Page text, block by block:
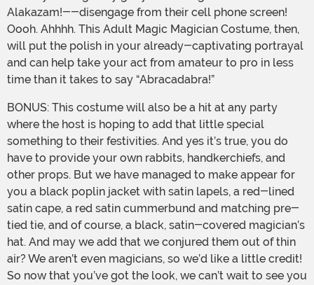
Alakazam!--disengage from their cell phone screen!
Oooh. Ahhhh. This Adult Magic Magician Costume, then,
will put the polish in your already-captivating portrayal
and can help take your act from amateur to pro in less
time than it takes to say “Abracadabra!”
BONUS: This costume will also be a hit at any party
where the host is hoping to add that little special
something to their festivities. And yes it’s true, you do
have to provide your own rabbits, handkerchiefs, and
other props. But we have managed to make appear for
you a black poplin jacket with satin lapels, a red-lined
satin cape, a red satin cummerbund and matching pre-
tied tie, and of course, a black, satin-covered magician’s
hat. And may we add that we conjured them out of thin
air? We aren’t even magicians, so we’d like a little credit!
So now that you’ve got the look, we can’t wait to see you